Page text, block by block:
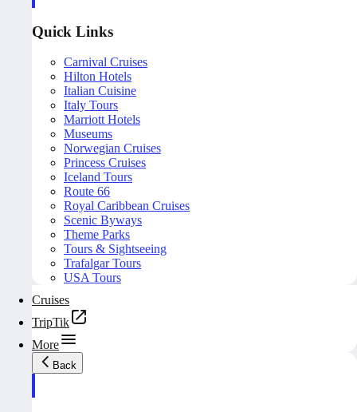
Quick Links
Carnival Cruises
Hilton Hotels
Italian Cuisine
Italy Tours
Marriott Hotels
Museums
Norwegian Cruises
Princess Cruises
Iceland Tours
Route 66
Royal Caribbean Cruises
Scenic Byways
Theme Parks
Tours & Sightseeing
Trafalgar Tours
USA Tours
Cruises
TripTik
More
Back